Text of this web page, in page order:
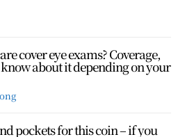
cover eye exams? Coverage,
about it depending on your
pockets for this coin – if you